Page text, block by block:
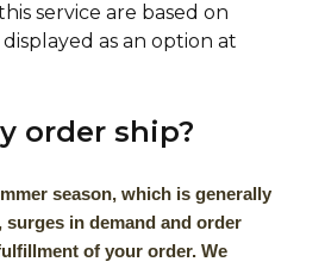
service are based on
as an option at
order ship?
season, which is generally
surges in demand and order
of your order. We